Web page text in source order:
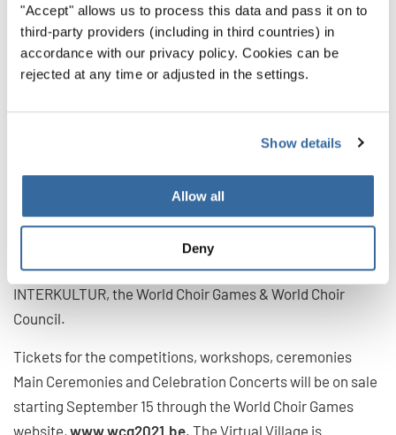
"Accept" allows us to process this data and pass it on to
third-party providers (including in third countries) in
accordance with our privacy policy. Cookies can be
rejected at any time or adjusted in the settings.
Show details
Allow all
Deny
also an important part of the World Choir Games. "It is a
fantastic sign that we can also hold the General
Conference of our most important advisory body in
invited to come together to discuss current developments
practical experience. Thus, as ambassadors, they will
bring confidence to the choirs in their home countries,
motivate them and make the stages of the world resound
again soon", says Günter Titsch, President of
INTERKULTUR, the World Choir Games & World Choir
Council.
Tickets for the competitions, workshops, ceremonies
Main Ceremonies and Celebration Concerts will be on sale
starting September 15 through the World Choir Games
website, www.wcg2021.be. The Virtual Village is